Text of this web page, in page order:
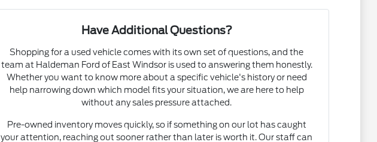
Have Additional Questions?
Shopping for a used vehicle comes with its own set of questions, and the
team at Haldeman Ford of East Windsor is used to answering them honestly.
Whether you want to know more about a specific vehicle's history or need
help narrowing down which model fits your situation, we are here to help
without any sales pressure attached.
Pre-owned inventory moves quickly, so if something on our lot has caught
your attention, reaching out sooner rather than later is worth it. Our staff can